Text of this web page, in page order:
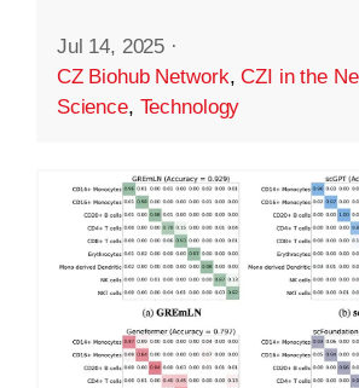
Jul 14, 2025 ·
CZ Biohub Network,CZI in the
Science, Technology